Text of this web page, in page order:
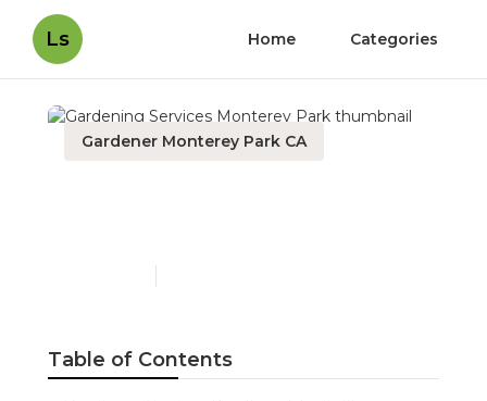
Ls Home Categories
Gardener Monterey Park CA
Table of Contents